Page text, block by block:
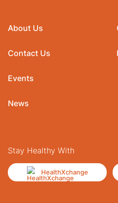
About Us
Contact Us
Events
News
Stay Healthy With
HealthXchange